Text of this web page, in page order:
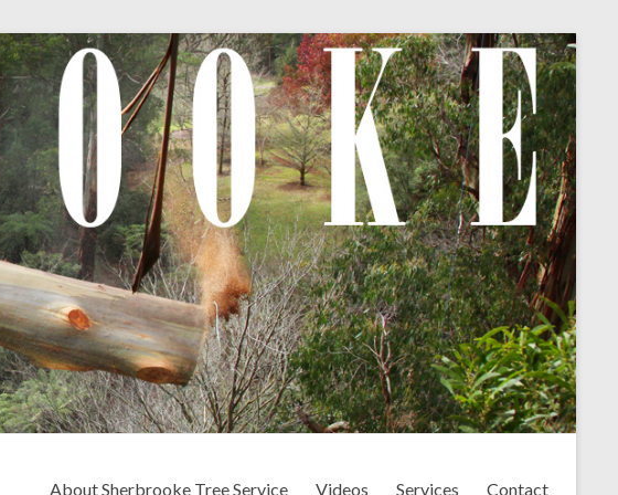
About Sherbrooke Tree Service Videos Services Contact